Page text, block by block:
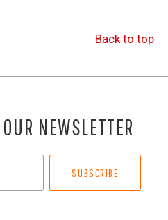
Back to top
NEWSLETTER